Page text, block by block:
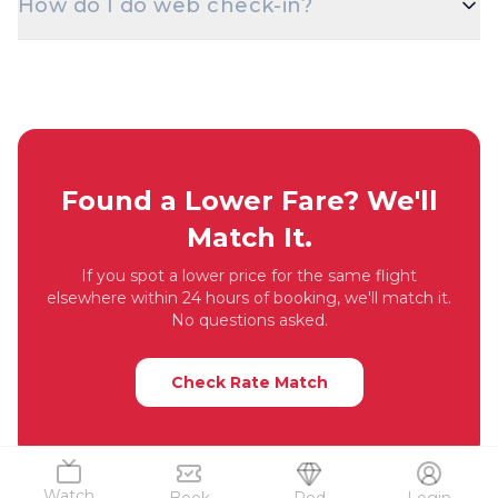
Passport, Driving Licence, or Voter ID — is
mandatory at check-in for domestic flights.
How do I do web check-in?
download the boarding pass.
Found a Lower Fare? We'll
Match It.
If you spot a lower price for the same flight
elsewhere within 24 hours of booking, we'll match it.
No questions asked.
Check Rate Match